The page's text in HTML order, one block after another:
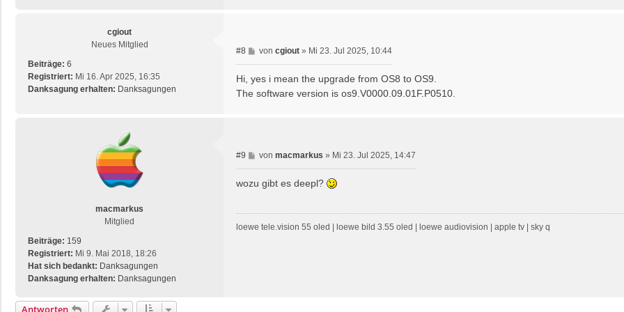
cgiout
Neues Mitglied
Beiträge: 6
Registriert: Mi 16. Apr 2025, 16:35
Danksagung erhalten: Danksagungen
#8
B
e
r
von cgiout» Mi 23. Jul 2025, 10:44
Hi, yes i mean the upgrade from OS8 to OS9.
The software version is os9.V0000.09.01F.P0510.
macmarkus
Mitglied
Beiträge: 159
Registriert: Mi 9. Mai 2018, 18:26
Hat sich bedankt: Danksagungen
Danksagung erhalten: Danksagungen
#9
B
e
a
g
von macmarkus » Mi 23. Jul 2025, 14:47
wozu gibt es deepl?
loewe tele.vision 55 oled | loewe bild 3.55 oled | loewe audiovision | apple tv | sky q
Antworten